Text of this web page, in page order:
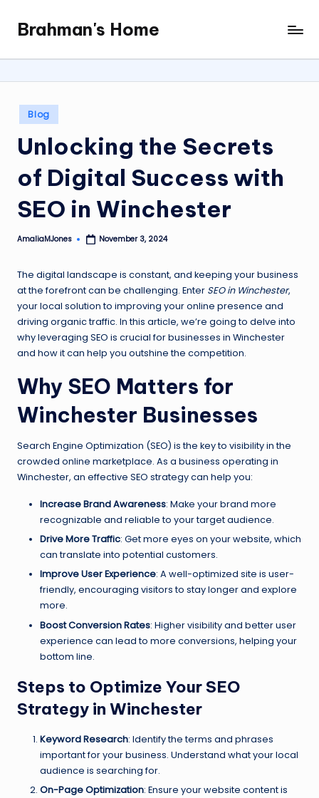
content
Brahman's Home
Spiritual
and
it
all
Posted
in
Blog
Unlocking the Secrets
of Digital Success with
SEO in Winchester
Posted
AmaliaMJones November 3, 2024
The digital landscape is constant, and keeping your business
at the forefront can be challenging. Enter SEO in Winchester,
your local solution to improving your online presence and
driving organic traffic. In this article, we’re going to delve into
why leveraging SEO is crucial for businesses in Winchester
and how it can help you outshine the competition.
Why SEO Matters for
Winchester Businesses
Search Engine Optimization (SEO) is the key to visibility in the
crowded online marketplace. As a business operating in
Winchester, an effective SEO strategy can help you:
Increase Brand Awareness: Make your brand more
recognizable and reliable to your target audience.
Drive More Traffic: Get more eyes on your website, which
can translate into potential customers.
Improve User Experience: A well-optimized site is user-
friendly, encouraging visitors to stay longer and explore
more.
Boost Conversion Rates: Higher visibility and better user
experience can lead to more conversions, helping your
bottom line.
Steps to Optimize Your SEO
Strategy in Winchester
Keyword Research: Identify the terms and phrases
important for your business. Understand what your local
audience is searching for.
On-Page Optimization: Ensure your website content is